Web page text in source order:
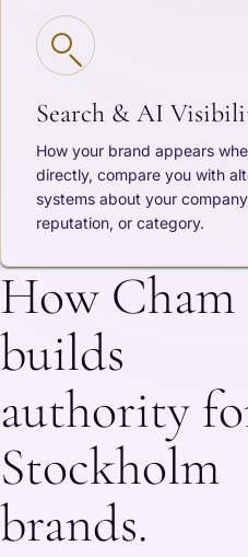
Search & AI
How your brand appears
directly, compare you with
systems about your
reputation, or category.
How Cham
builds
authority
Stockholm
brands.